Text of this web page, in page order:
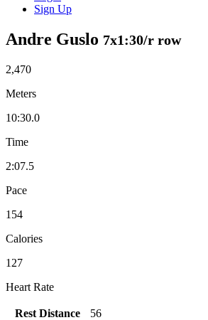
Sign Up
Andre Guslo 7x1:30/r row
2,470
Meters
10:30.0
Time
2:07.5
Pace
154
Calories
127
Heart Rate
Rest Distance
56